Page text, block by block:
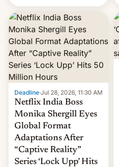
there's good news if you
liked the OnePlus 15
design.
Deadline·Jul 28, 2026, 11:30 AM
Netflix India Boss
Monika Shergill Eyes
Global Format
Adaptations After
“Captive Reality”
Series ‘Lock Upp’ Hits